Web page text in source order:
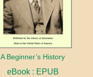
A Beginner’s History
eBook : EPUB